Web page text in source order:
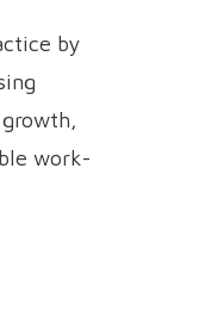
by
work-